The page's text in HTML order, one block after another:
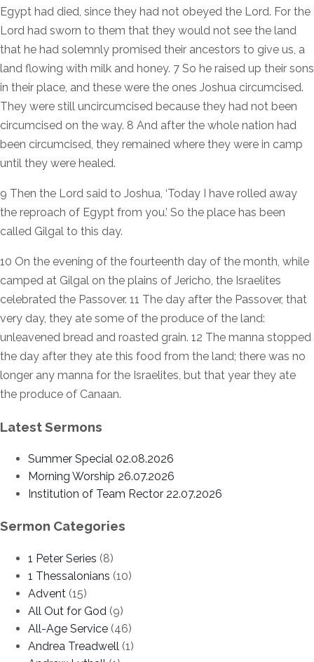
Egypt had died, since they had not obeyed the Lord. For the
Lord had sworn to them that they would not see the land
that he had solemnly promised their ancestors to give us, a
land flowing with milk and honey. 7 So he raised up their sons
in their place, and these were the ones Joshua circumcised.
They were still uncircumcised because they had not been
circumcised on the way. 8 And after the whole nation had
been circumcised, they remained where they were in camp
until they were healed.
9 Then the Lord said to Joshua, ‘Today I have rolled away
the reproach of Egypt from you.’ So the place has been
called Gilgal to this day.
10 On the evening of the fourteenth day of the month, while
camped at Gilgal on the plains of Jericho, the Israelites
celebrated the Passover. 11 The day after the Passover, that
very day, they ate some of the produce of the land:
unleavened bread and roasted grain. 12 The manna stopped
the day after they ate this food from the land; there was no
longer any manna for the Israelites, but that year they ate
the produce of Canaan.
Latest Sermons
Summer Special 02.08.2026
Morning Worship 26.07.2026
Institution of Team Rector 22.07.2026
Sermon Categories
1 Peter Series (8)
1 Thessalonians (10)
Advent (15)
All Out for God (9)
All-Age Service (46)
Andrea Treadwell (1)